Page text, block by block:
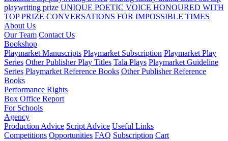
playwriting prize UNIQUE POETIC VOICE HONOURED WITH
TOP PRIZE CONVERSATIONS FOR IMPOSSIBLE TIMES
About Us
Our Team Contact Us
Bookshop
Playmarket Manuscripts Playmarket Subscription Playmarket Play
Series Other Publisher Play Titles Tala Plays Playmarket Guideline
Series Playmarket Reference Books Other Publisher Reference
Books
Performance Rights
Box Office Report
For Schools
Agency
Production Advice Script Advice Useful Links
Competitions Opportunities FAQ Subscription Cart